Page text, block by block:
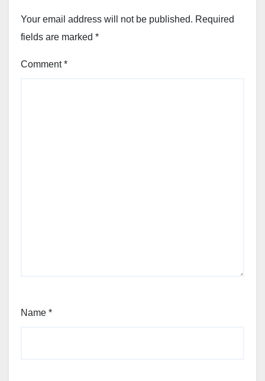
Your email address will not be published. Required
fields are marked *
Comment*
Name *